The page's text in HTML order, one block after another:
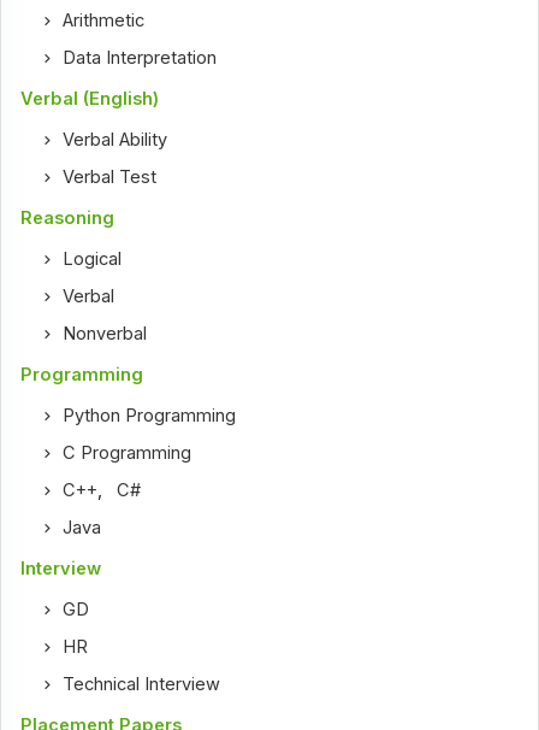
Arithmetic
Data Interpretation
Verbal (English)
Verbal Ability
Verbal Test
Reasoning
Logical
Verbal
Nonverbal
Programming
Python Programming
C Programming
C++,C#
Java
Interview
GD
HR
Technical Interview
Placement Papers